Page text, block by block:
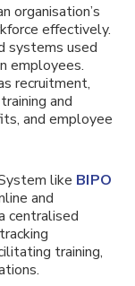
organisation’s
effectively.
systems used
employees.
recruitment,
and
and employee
like BIPO
and
centralised
training,